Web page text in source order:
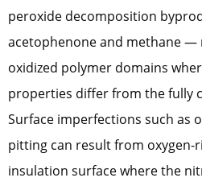
peroxide decomposition
acetophenone and methane —
oxidized polymer domains
properties differ from the fully
Surface imperfections such as
pitting can result from oxygen-
insulation surface where the